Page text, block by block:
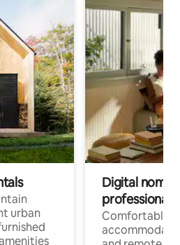
urban
Digital
professionals
Comfortable